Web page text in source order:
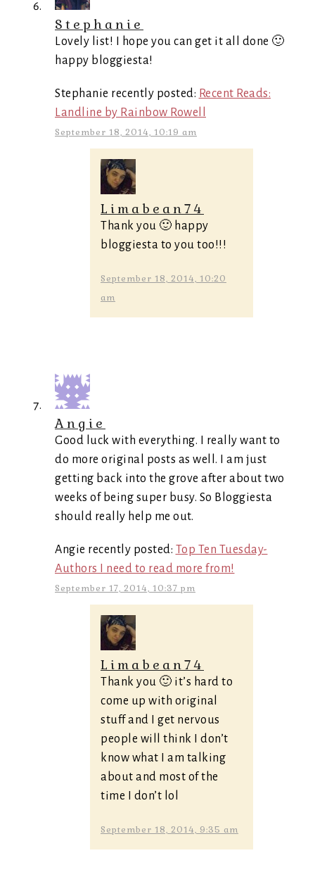
Stephanie
Lovely list! I hope you can get it all done 🙂
happy bloggiesta!
Stephanie recently posted: Recent Reads:
Landline by Rainbow Rowell
September 18, 2014, 10:19 am
Limabean74
Thank you 🙂 happy
bloggiesta to you too!!!
September 18, 2014, 10:20
am
Angie
Good luck with everything. I really want to
do more original posts as well. I am just
getting back into the grove after about two
weeks of being super busy. So Bloggiesta
should really help me out.
Angie recently posted: Top Ten Tuesday-
Authors I need to read more from!
September 17, 2014, 10:37 pm
Limabean74
Thank you 🙂 it’s hard to
come up with original
stuff and I get nervous
people will think I don’t
know what I am talking
about and most of the
time I don’t lol
September 18, 2014, 9:35 am